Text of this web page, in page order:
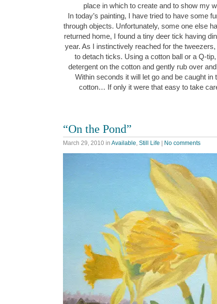
place in which to create and to show my
In today’s painting, I have tried to have some
through objects. Unfortunately, some one else
returned home, I found a tiny deer tick having
year. As I instinctively reached for the
to detach ticks. Using a cotton ball or a Q-
detergent on the cotton and gently rub over
Within seconds it will let go and be caught in
cotton… If only it were that easy to take
“On the Pond”
March 29, 2010 in Available, Still Life No comments